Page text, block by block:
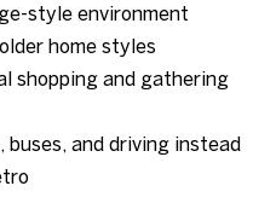
style environment
home styles
shopping and gathering
buses, and driving instead